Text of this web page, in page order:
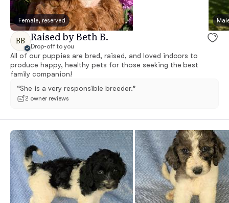
Female, reserved
BB Raised by Beth B.
Drop-off to you
All of our puppies are bred, raised, and loved indoors to
produce happy, healthy pets for those seeking the best
family companion!
“She is a very responsible breeder.”
2 owner reviews